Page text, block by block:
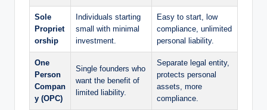
Sole
Propriet
orship
Individuals starting
small with minimal
investment.
Easy to start, low
compliance, unlimited
personal liability.
One
Person
Compan
y (OPC)
Single founders who
want the benefit of
limited liability.
Separate legal entity,
protects personal
assets, more
compliance.